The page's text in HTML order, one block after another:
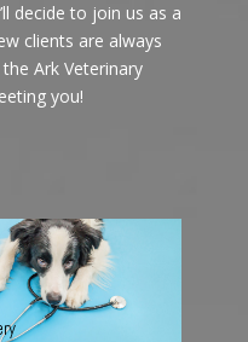
decide to join us as a
clients are always
Ark Veterinary
you!